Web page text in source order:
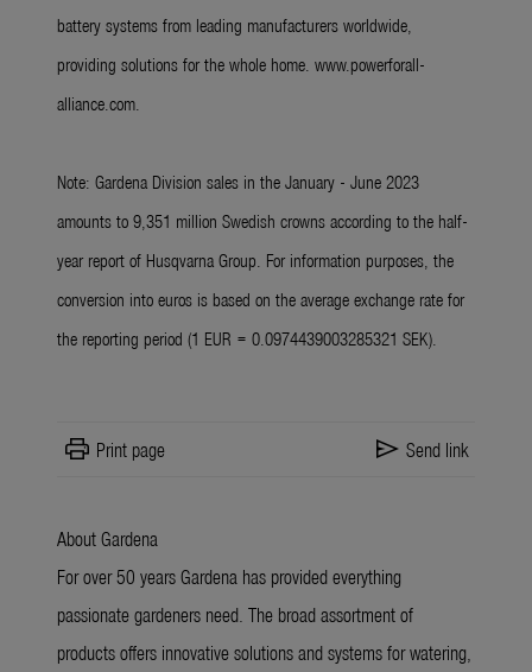
battery systems from leading manufacturers worldwide,
providing solutions for the whole home. www.powerforall-
alliance.com.
Note: Gardena Division sales in the January - June 2023
amounts to 9,351 million Swedish crowns according to the half-
year report of Husqvarna Group. For information purposes, the
conversion into euros is based on the average exchange rate for
the reporting period (1 EUR = 0.0974439003285321 SEK).
print Print page send Send link
About Gardena
For over 50 years Gardena has provided everything
passionate gardeners need. The broad assortment of
products offers innovative solutions and systems for watering,